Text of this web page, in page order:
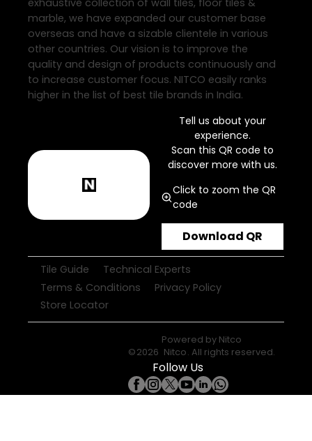
marble, we have expanded our customer base
overseas and have a sizable clientele in various
other countries. Our vision is to improve the
quality and design of products continuously and
to increase customer focus. NITCO easily ranks
higher in the list of best tile brands in India.
Tell us about your
experience.
Scan this QR code to
discover more with us.
Click to zoom the QR
code
Download QR
Tile Guide
Technical Experts
Terms & Conditions
Privacy Policy
Store Locator
Powered by Nitco
©2026 Nitco. All rights reserved.
Follow Us